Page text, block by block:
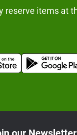
reserve items at